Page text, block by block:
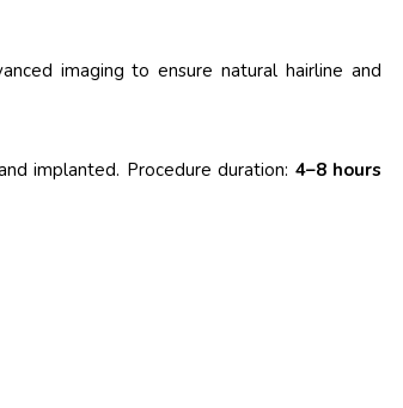
imaging to ensure natural hairline and
implanted. Procedure duration: 4–8 hours